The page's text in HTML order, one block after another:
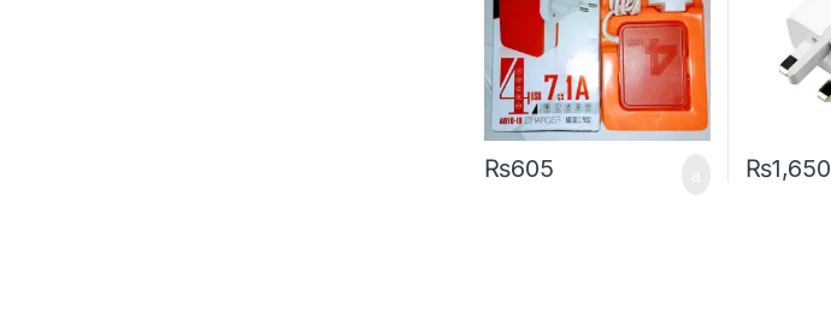
₨605 ₨1,650